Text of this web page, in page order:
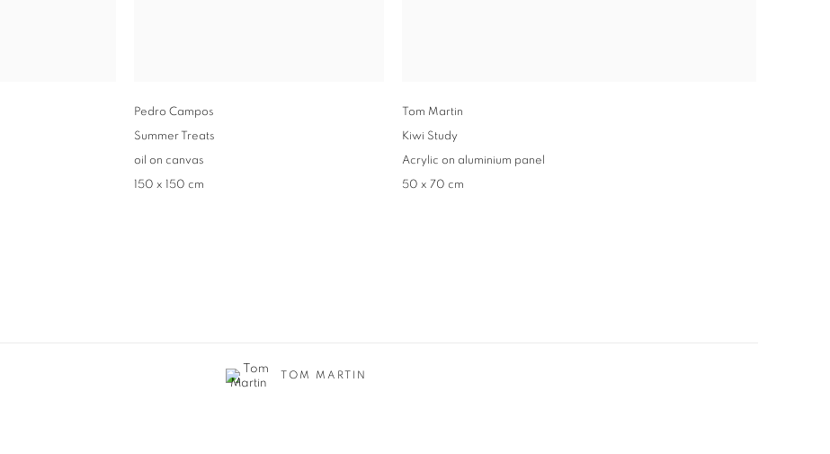
Pedro Campos
Summer Treats
oil on canvas
150 x 150 cm
Tom Martin
Kiwi Study
Acrylic on aluminium panel
50 x 70 cm
TOM MARTIN